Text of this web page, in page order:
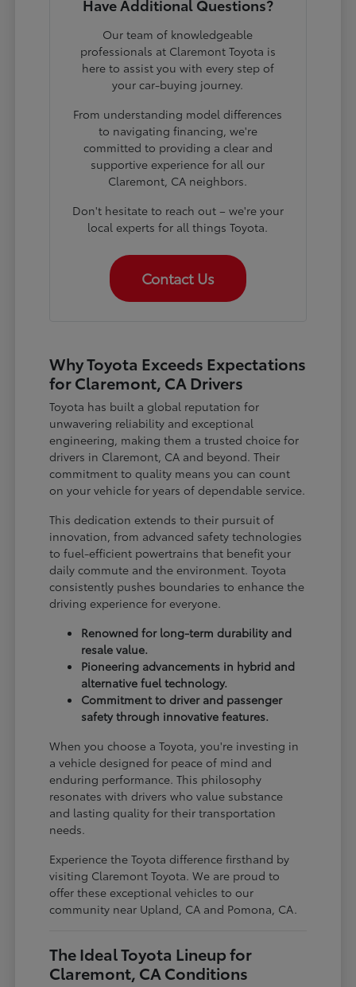
Have Additional Questions?
Our team of knowledgeable
professionals at Claremont Toyota is
here to assist you with every step of
your car-buying journey.
From understanding model differences
to navigating financing, we're
committed to providing a clear and
supportive experience for all our
Claremont, CA neighbors.
Don't hesitate to reach out – we're your
local experts for all things Toyota.
Contact Us
Why Toyota Exceeds Expectations
for Claremont, CA Drivers
Toyota has built a global reputation for
unwavering reliability and exceptional
engineering, making them a trusted choice for
drivers in Claremont, CA and beyond. Their
commitment to quality means you can count
on your vehicle for years of dependable service.
This dedication extends to their pursuit of
innovation, from advanced safety technologies
to fuel-efficient powertrains that benefit your
daily commute and the environment. Toyota
consistently pushes boundaries to enhance the
driving experience for everyone.
Renowned for long-term durability and
resale value.
Pioneering advancements in hybrid and
alternative fuel technology.
Commitment to driver and passenger
safety through innovative features.
When you choose a Toyota, you're investing in
a vehicle designed for peace of mind and
enduring performance. This philosophy
resonates with drivers who value substance
and lasting quality for their transportation
needs.
Experience the Toyota difference firsthand by
visiting Claremont Toyota. We are proud to
offer these exceptional vehicles to our
community near Upland, CA and Pomona, CA.
The Ideal Toyota Lineup for
Claremont, CA Conditions